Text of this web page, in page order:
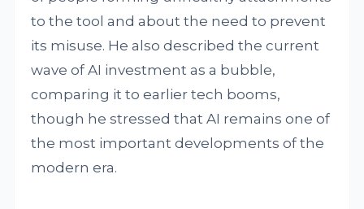
to the tool and about the need to prevent
its misuse. He also described the current
wave of AI investment as a bubble,
comparing it to earlier tech booms,
though he stressed that AI remains one of
the most important developments of the
modern era.